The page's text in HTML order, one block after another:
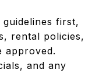
guidelines first,
rental policies,
approved.
and any